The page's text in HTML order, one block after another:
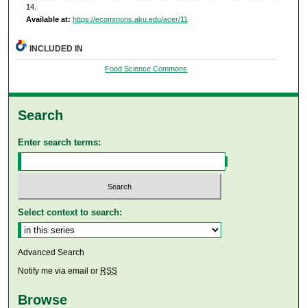
14.
Available at: https://ecommons.aku.edu/acer/11
INCLUDED IN
Food Science Commons
Search
Enter search terms:
Select context to search:
Advanced Search
Notify me via email or RSS
Browse